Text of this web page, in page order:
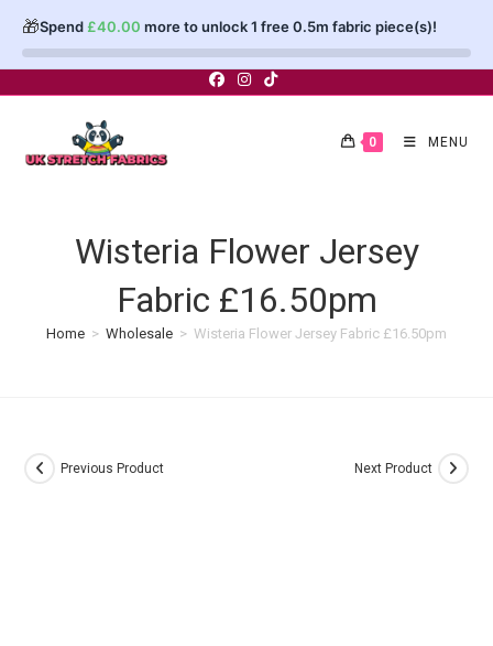
🎁Spend £40.00 more to unlock 1 free 0.5m fabric piece(s)!
0 MENU
Wisteria Flower Jersey
Fabric £16.50pm
Home > Wholesale > Wisteria Flower Jersey Fabric £16.50pm
Previous Product Next Product